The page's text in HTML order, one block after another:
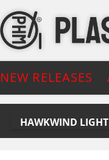
NEW RELEASES
HAWKWIND